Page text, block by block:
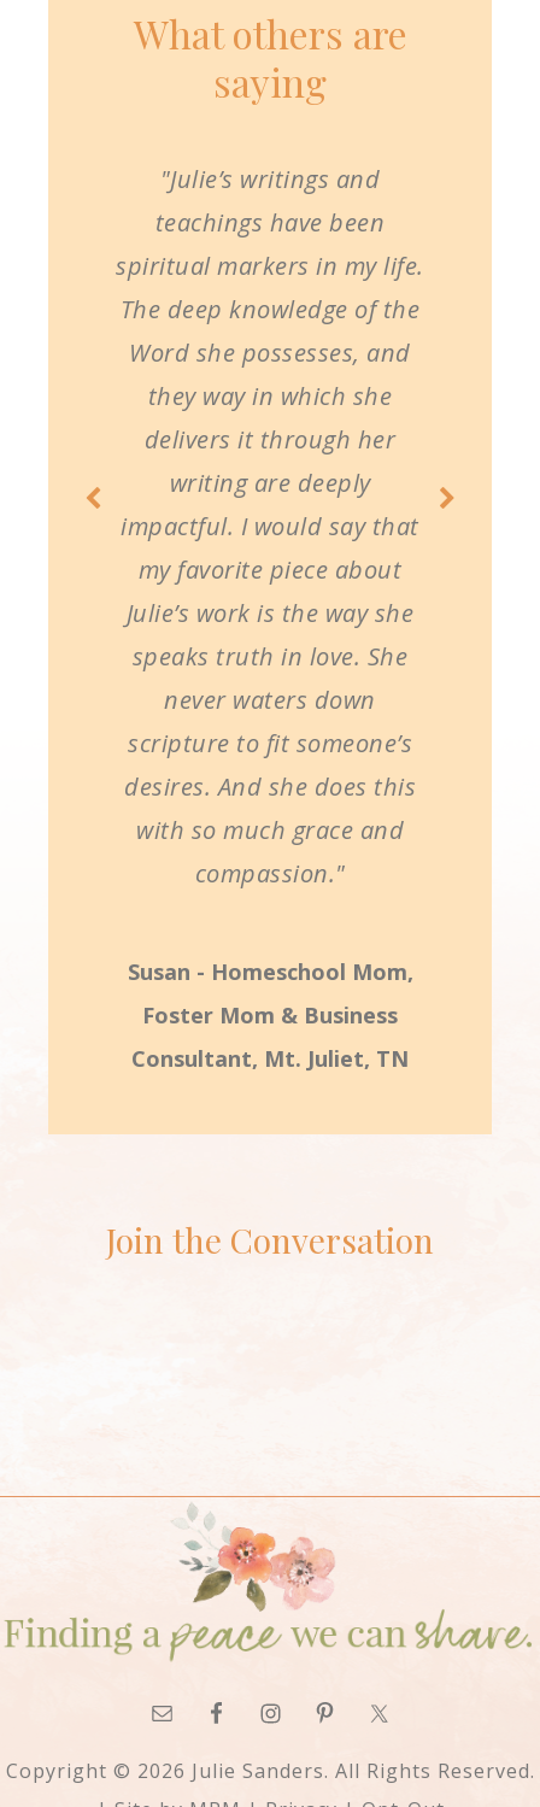
What others are
saying
"Julie’s writings and
teachings have been
spiritual markers in my life.
The deep knowledge of the
Word she possesses, and
they way in which she
delivers it through her
writing are deeply
impactful. I would say that
my favorite piece about
Julie’s work is the way she
speaks truth in love. She
never waters down
scripture to fit someone’s
desires. And she does this
with so much grace and
compassion."
Susan - Homeschool Mom,
Foster Mom & Business
Consultant, Mt. Juliet, TN
Join the Conversation
Copyright © 2026 Julie Sanders. All Rights Reserved.